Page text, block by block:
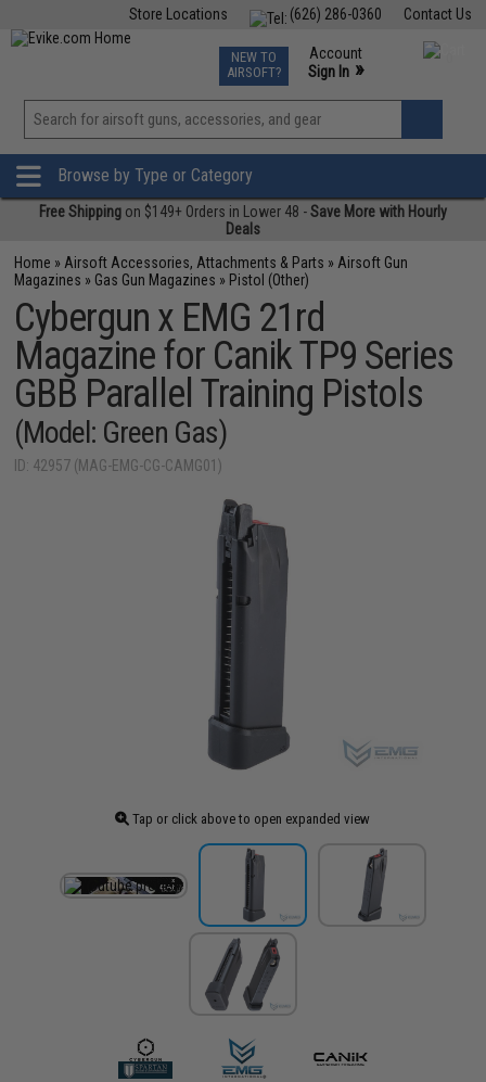
Contact Us
(626) 286-0360
Store Locations
TCG Events
Phone Support M-F 7am-5pm PST
NEW TO
AIRSOFT?
Account
Sign In »
View
»
Browse by Type or Category
Free Shipping on $149+ Orders in Lower 48 -Save More with Hourly
Deals
Home » Airsoft Accessories, Attachments & Parts » Airsoft Gun
Magazines » Gas Gun Magazines » Pistol (Other)
Cybergun x EMG 21rd
Magazine for Canik TP9 Series
GBB Parallel Training Pistols
(Model: Green Gas)
ID: 42957 (MAG-EMG-CG-CAMG01)
Tap or click above to open expanded view